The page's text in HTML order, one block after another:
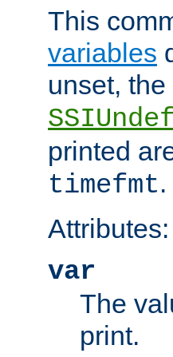
This
variables
unset,
printed
timefmt.
Attributes:
var
The
print.